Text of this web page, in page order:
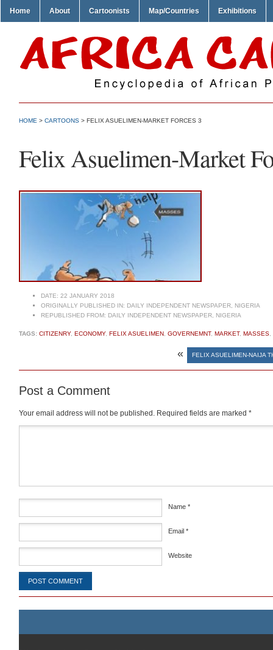
Home About Cartoonists Map/Countries Exhibitions
HOME > CARTOONS > FELIX ASUELIMEN-MARKET FORCES 3
Felix Asuelimen-Market
DATE: 22 JANUARY 2018
ORIGINALLY PUBLISHED IN: DAILY INDEPENDENT NEWSPAPER, NIGERIA
REPUBLISHED FROM: DAILY INDEPENDENT NEWSPAPER, NIGERIA
TAGS: CITIZENRY, ECONOMY, FELIX ASUELIMEN GOVERNEMNT, MARKET, MASSES
« FELIX ASUELIMEN-NAIJA
Post a Comment
Your email address will not be published. Required fields are marked *
Name *
Email *
Website